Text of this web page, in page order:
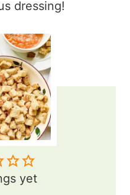
dressing!
yet